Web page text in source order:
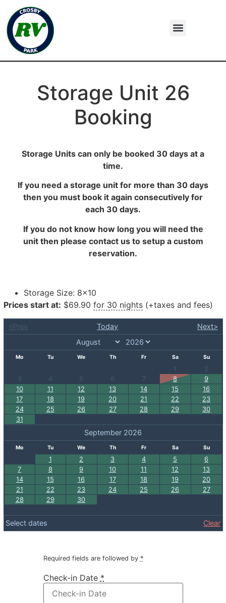
Storage Unit 26
Booking
Storage Units can only be booked 30 days at a
time.
If you need a storage unit for more than 30 days
then you must book it again consecutively for
each 30 days.
If you do not know how long you will need the
unit then please contact us to setup a custom
reservation.
Storage Size: 8×10
Prices start at: $69.90 for 30 nights(+taxes and fees)
<Prev Today Next>
Mo Tu We Th Fr Sa Su
1
2
3
4 5 6 7 8
9
10
11 12 13 14 15
16
17
18 19 20 21 22
23
24
25 26 27 28 29
30
31
September 2026
Mo Tu We Th Fr Sa Su
1 2 3 4 5
6
7
8 9 10 11 12
13
14
15 16 17 18 19
20
21
22 23 24 25 26
27
28
29 30
Select dates Clear
Required fields are followed by *
Check-in Date *